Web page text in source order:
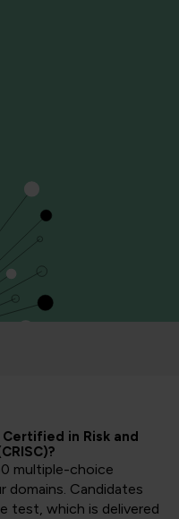
in Risk and
multiple-choice
domains. Candidates
test, which is delivered